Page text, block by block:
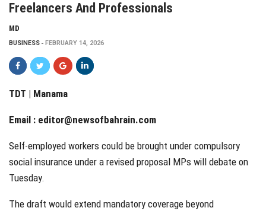
Freelancers And Professionals
MD
BUSINESS FEBRUARY 14, 2026
TDT | Manama
Email : editor@newsofbahrain.com
Self-employed workers could be brought under compulsory
social insurance under a revised proposal MPs will debate on
Tuesday.
The draft would extend mandatory coverage beyond